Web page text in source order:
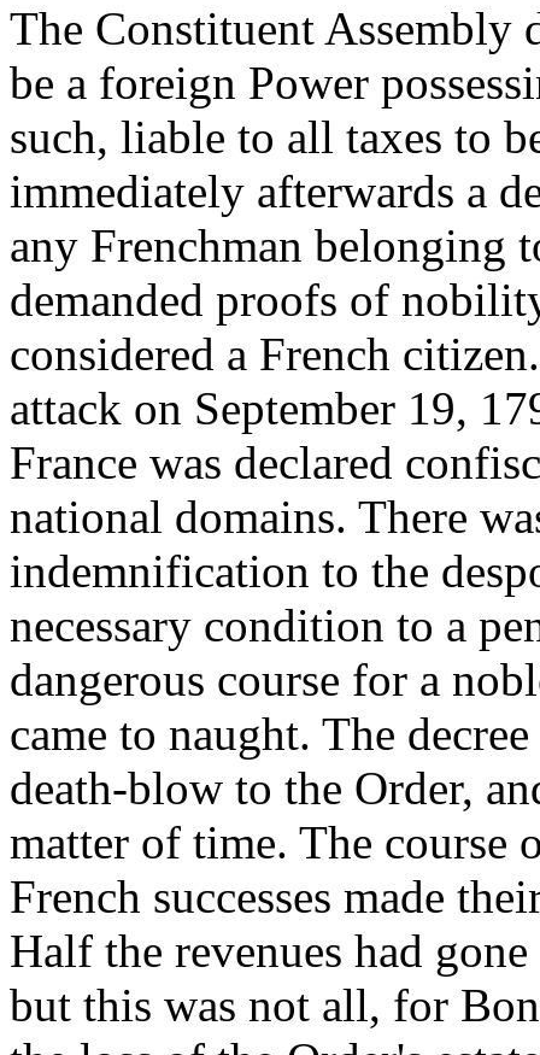
The Constituent Assembly
be a foreign Power
such, liable to all taxes to
immediately afterwards a
any Frenchman belonging
demanded proofs of
considered a French
attack on September 19,
France was declared
national domains. There
indemnification to the
necessary condition to a
dangerous course for a
came to naught. The
death-blow to the Order,
matter of time. The course
French successes made
Half the revenues had
but this was not all, for